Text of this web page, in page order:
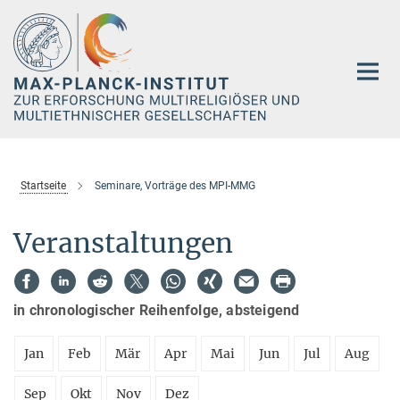
Hauptinhalt
Startseite Seminare, Vorträge des MPI-MMG
Veranstaltungen
in chronologischer Reihenfolge, absteigend
Jan Feb Mär Apr Mai Jun Jul Aug
Sep Okt Nov Dez